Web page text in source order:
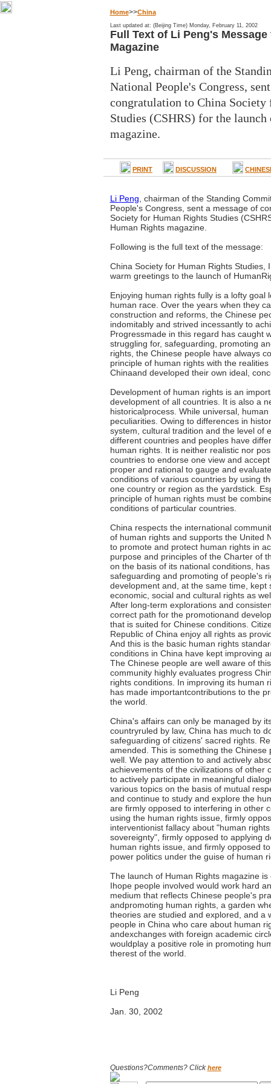
Home>>China
Last updated at: (Beijing Time) Monday, February 11, 2002
Full Text of Li Peng's
Magazine
Li Peng, chairman of the
National People's Congress,
congratulation to China Society
Studies (CSHRS) for the
magazine.
PRINT DISCUSSION
Li Peng , chairman of the Standing
People's Congress, sent a message of
Society for Human Rights Studies
Human Rights magazine.
Following is the full text of the message:
China Society for Human Rights Studies,
warm greetings to the launch of
Enjoying human rights fully is a lofty goal
human race. Over the years when they
construction and reforms, the Chinese
indomitably and strived incessantly to
Progressmade in this regard has caught
struggling for, safeguarding, promoting
rights, the Chinese people have always
principle of human rights with the
Chinaand developed their own ideal,
Development of human rights is an
development of all countries. It is also a
historicalprocess. While universal,
peculiarities. Owing to differences in
system, cultural tradition and the level of
different countries and peoples have
human rights. It is neither realistic nor
countries to endorse one view and
proper and rational to gauge and
conditions of various countries by using
one country or region as the yardstick.
principle of human rights must be
conditions of particular countries.
China respects the international
of human rights and supports the United
to promote and protect human rights in
purpose and principles of the Charter of
on the basis of its national conditions,
safeguarding and promoting of people's
development and, at the same time, kept
economic, social and cultural rights as
After long-term explorations and
correct path for the promotionand
that is suited for Chinese conditions.
Republic of China enjoy all rights as
And this is the basic human rights
conditions in China have kept improving
The Chinese people are well aware of
community highly evaluates progress
rights conditions. In improving its human
has made importantcontributions to the
the world.
China's affairs can only be managed by
countryruled by law, China has much to
safeguarding of citizens' sacred rights.
amended. This is something the Chinese
well. We pay attention to and actively
achievements of the civilizations of other
to actively participate in meaningful
various topics on the basis of mutual
and continue to study and explore the
are firmly opposed to interfering in other
using the human rights issue, firmly
interventionist fallacy about "human
sovereignty", firmly opposed to applying
human rights issue, and firmly opposed
power politics under the guise of human
The launch of Human Rights magazine
Ihope people involved would work hard
medium that reflects Chinese people's
andpromoting human rights, a garden
theories are studied and explored, and a
people in China who care about human
andexchanges with foreign academic
wouldplay a positive role in promoting
therest of the world.
Li Peng
Jan. 30, 2002
Questions?Comments? Clickhere